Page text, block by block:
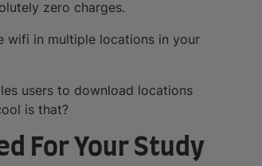
zero charges.
wifi in multiple locations in your
users to download locations
is that?
For Your Study